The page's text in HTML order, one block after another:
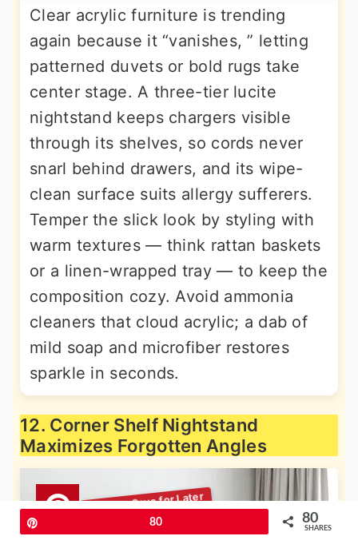
Clear acrylic furniture is trending
again because it “vanishes, ” letting
patterned duvets or bold rugs take
center stage. A three-tier lucite
nightstand keeps chargers visible
through its shelves, so cords never
snarl behind drawers, and its wipe-
clean surface suits allergy sufferers.
Temper the slick look by styling with
warm textures — think rattan baskets
or a linen-wrapped tray — to keep the
composition cozy. Avoid ammonia
cleaners that cloud acrylic; a dab of
mild soap and microfiber restores
sparkle in seconds.
12. Corner Shelf Nightstand
Maximizes Forgotten Angles
80 80
SHARES